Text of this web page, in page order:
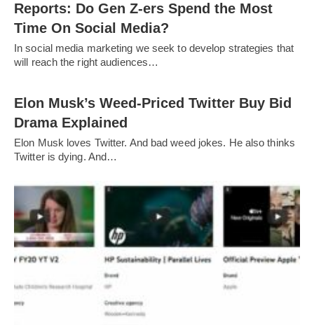
Reports: Do Gen Z-ers Spend the Most
Time On Social Media?
In social media marketing we seek to develop strategies that
will reach the right audiences…
Elon Musk’s Weed-Priced Twitter Buy Bid
Drama Explained
Elon Musk loves Twitter. And bad weed jokes. He also thinks
Twitter is dying. And…